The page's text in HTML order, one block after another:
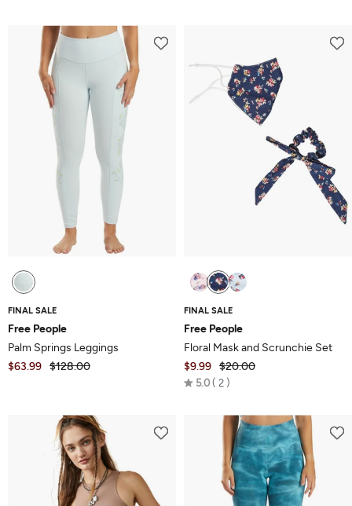
FINAL SALE
Free People
Palm Springs Leggings
$63.99 $128.00
FINAL SALE
Free People
Floral Mask and Scrunchie Set
$9.99 $20.00
5.0 Rated
out
2